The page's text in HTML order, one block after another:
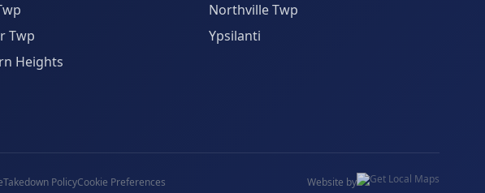
Twp
Heights
Northville Twp
Ypsilanti
Takedown PolicyCookie Preferences Website by